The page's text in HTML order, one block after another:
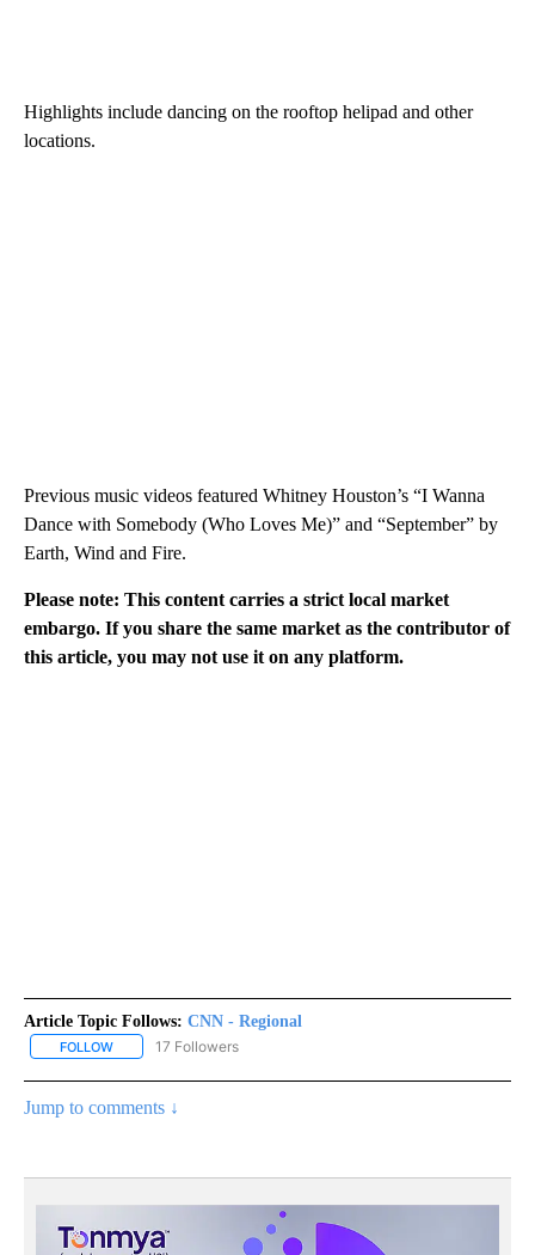
Highlights include dancing on the rooftop helipad and other
locations.
Previous music videos featured Whitney Houston’s “I Wanna
Dance with Somebody (Who Loves Me)” and “September” by
Earth, Wind and Fire.
Please note: This content carries a strict local market
embargo. If you share the same market as the contributor of
this article, you may not use it on any platform.
Article Topic Follows: CNN - Regional
FOLLOW FOLLOW "CNN - REGIONAL" TO RECEIVE NOTIFICATIONS ABOUT
17 Followers
Jump to comments ↓